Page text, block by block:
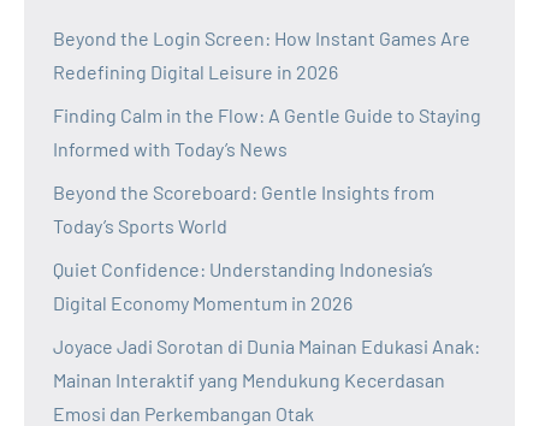
Beyond the Login Screen: How Instant Games Are
Redefining Digital Leisure in 2026
Finding Calm in the Flow: A Gentle Guide to Staying
Informed with Today’s News
Beyond the Scoreboard: Gentle Insights from
Today’s Sports World
Quiet Confidence: Understanding Indonesia’s
Digital Economy Momentum in 2026
Joyace Jadi Sorotan di Dunia Mainan Edukasi Anak:
Mainan Interaktif yang Mendukung Kecerdasan
Emosi dan Perkembangan Otak